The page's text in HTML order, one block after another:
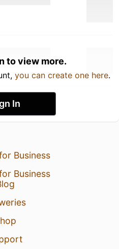
to view more.
you can create one here.
In
Business
Business